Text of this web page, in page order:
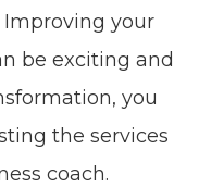
your
be exciting and
you
the services
coach.